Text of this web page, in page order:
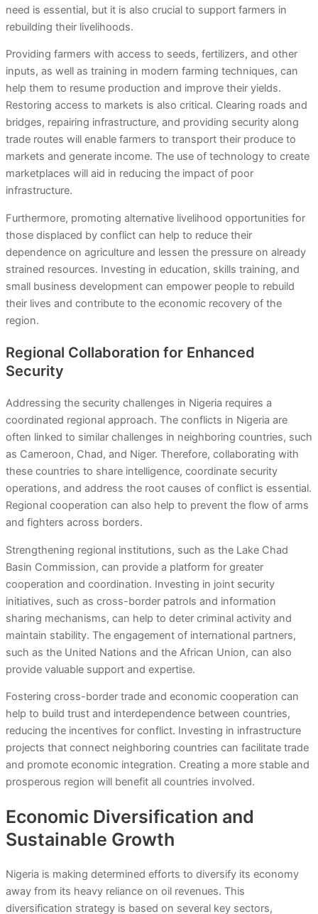
need is essential, but it is also crucial to support farmers in
rebuilding their livelihoods.
Providing farmers with access to seeds, fertilizers, and other
inputs, as well as training in modern farming techniques, can
help them to resume production and improve their yields.
Restoring access to markets is also critical. Clearing roads and
bridges, repairing infrastructure, and providing security along
trade routes will enable farmers to transport their produce to
markets and generate income. The use of technology to create
marketplaces will aid in reducing the impact of poor
infrastructure.
Furthermore, promoting alternative livelihood opportunities for
those displaced by conflict can help to reduce their
dependence on agriculture and lessen the pressure on already
strained resources. Investing in education, skills training, and
small business development can empower people to rebuild
their lives and contribute to the economic recovery of the
region.
Regional Collaboration for Enhanced
Security
Addressing the security challenges in Nigeria requires a
coordinated regional approach. The conflicts in Nigeria are
often linked to similar challenges in neighboring countries, such
as Cameroon, Chad, and Niger. Therefore, collaborating with
these countries to share intelligence, coordinate security
operations, and address the root causes of conflict is essential.
Regional cooperation can also help to prevent the flow of arms
and fighters across borders.
Strengthening regional institutions, such as the Lake Chad
Basin Commission, can provide a platform for greater
cooperation and coordination. Investing in joint security
initiatives, such as cross-border patrols and information
sharing mechanisms, can help to deter criminal activity and
maintain stability. The engagement of international partners,
such as the United Nations and the African Union, can also
provide valuable support and expertise.
Fostering cross-border trade and economic cooperation can
help to build trust and interdependence between countries,
reducing the incentives for conflict. Investing in infrastructure
projects that connect neighboring countries can facilitate trade
and promote economic integration. Creating a more stable and
prosperous region will benefit all countries involved.
Economic Diversification and
Sustainable Growth
Nigeria is making determined efforts to diversify its economy
away from its heavy reliance on oil revenues. This
diversification strategy is based on several key sectors,